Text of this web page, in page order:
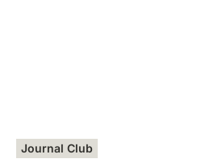
Journal Club